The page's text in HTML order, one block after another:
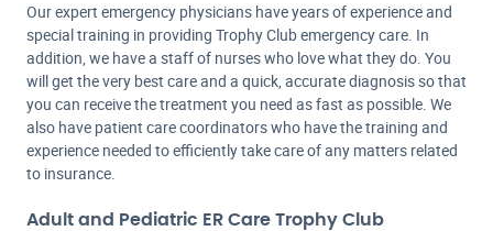
Our expert emergency physicians have years of experience and
special training in providing Trophy Club emergency care. In
addition, we have a staff of nurses who love what they do. You
will get the very best care and a quick, accurate diagnosis so that
you can receive the treatment you need as fast as possible. We
also have patient care coordinators who have the training and
experience needed to efficiently take care of any matters related
to insurance.
Adult and Pediatric ER Care Trophy Club